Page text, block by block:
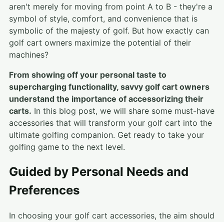
aren't merely for moving from point A to B - they're a
symbol of style, comfort, and convenience that is
symbolic of the majesty of golf. But how exactly can
golf cart owners maximize the potential of their
machines?
From showing off your personal taste to
supercharging functionality, savvy golf cart owners
understand the importance of accessorizing their
carts. In this blog post, we will share some must-have
accessories that will transform your golf cart into the
ultimate golfing companion. Get ready to take your
golfing game to the next level.
Guided by Personal Needs and
Preferences
In choosing your golf cart accessories, the aim should